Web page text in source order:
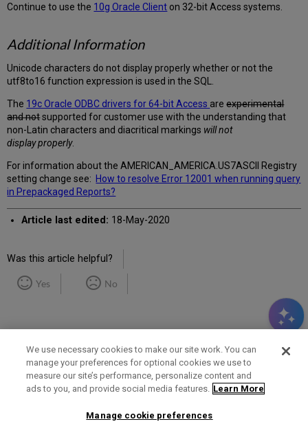
Continue to use the 10g Oracle Client on 32-bit Access systems.
Additional Information
Unicode characters do not display properly whether or not the
utf8to16 function expression is used in the SQL.
The 19c Oracle ODBC drivers for 64-bit Access areexperimental
and notsupported for customer use with the understanding that
non-Latin characters and diacritical markings will not
display properly.
For information about theAMERICAN_AMERICA.US7ASCII Registry
setting change see:How to resolve Error 12001 when running query
in Prepackaged Reports?
Article last edited: 18-May-2020
Was this article helpful?
Yes No
Term of Use Privacy Policy Contact Us
We use necessary cookies to make our site work. You can
manage your preferences for optional cookies we use to
measure our site’s performance, personalize content and
ads to you, and provide social media features. Learn More
Manage cookie preferences